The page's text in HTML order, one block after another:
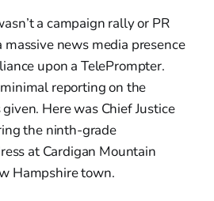
a campaign rally or PR
massive news media presence
upon a TelePrompter.
reporting on the
Here was Chief Justice
the ninth-grade
at Cardigan Mountain
Hampshire town.